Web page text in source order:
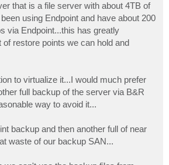
that is a file server with about 4TB of
using Endpoint and have about 200
via Endpoint...this has greatly
of restore points we can hold and
to virtualize it...I would much prefer
full backup of the server via B&R
way to avoid it...
backup and then another full of near
waste of our backup SAN...